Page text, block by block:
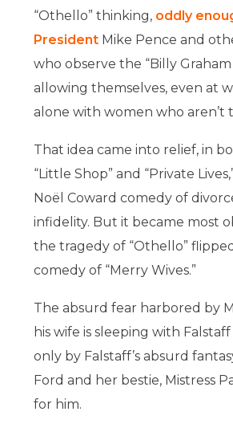
“Othello” thinking, oddly
President Mike Pence and
who observe the “Billy
allowing themselves, even at
alone with women who aren’t
That idea came into relief, in
“Little Shop” and “Private
Noël Coward comedy of
infidelity. But it became most
the tragedy of “Othello”
comedy of “Merry Wives.”
The absurd fear harbored by
his wife is sleeping with
only by Falstaff’s absurd
Ford and her bestie, Mistress
for him.